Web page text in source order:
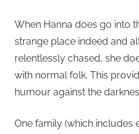
When Hanna does go into
strange place indeed and
relentlessly chased, she
with normal folk. This
humour against the
One family (which includes